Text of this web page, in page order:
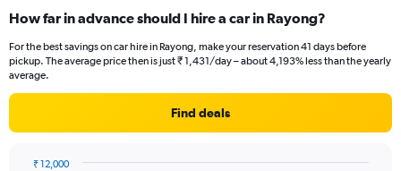
How far in advance should I hire a car in Rayong?
For the best savings on car hire in Rayong, make your reservation 41 days before
pickup. The average price then is just ₹ 1,431/day – about 4,193% less than the yearly
average.
Find deals
₹ 12,000